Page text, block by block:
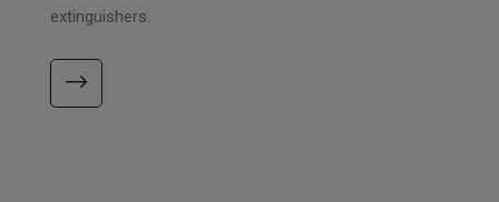
extinguishers.